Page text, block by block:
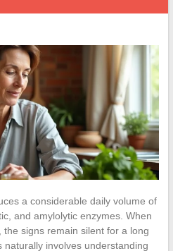
a considerable daily volume of
and amylolytic enzymes. When
signs remain silent for a long
involves understanding